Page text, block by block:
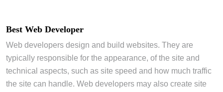
Best Web Developer
Web developers design and build websites. They are
typically responsible for the appearance, of the site and
technical aspects, such as site speed and how much traffic
the site can handle. Web developers may also create site